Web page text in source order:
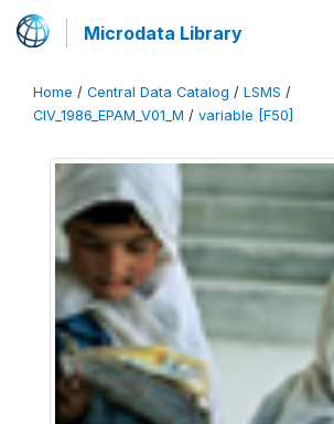
Microdata Library
Home / Central Data Catalog / LSMS /
CIV_1986_EPAM_V01_M / variable [F50]